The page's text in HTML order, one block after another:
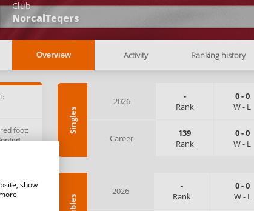
Club
NorcalTeqers
Overview Activity Ranking history
foot: Singles
2026
-
Rank
0-0
W- L
Career
139
Rank
0-0
W- L
2026
-
Rank
0-0
W- L
show